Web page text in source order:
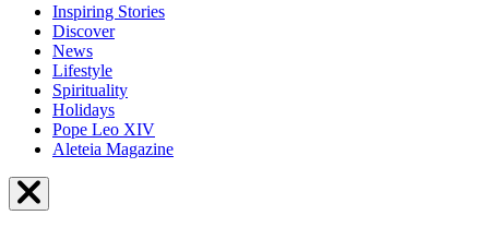
Inspiring Stories
Discover
News
Lifestyle
Spirituality
Holidays
Pope Leo XIV
Aleteia Magazine